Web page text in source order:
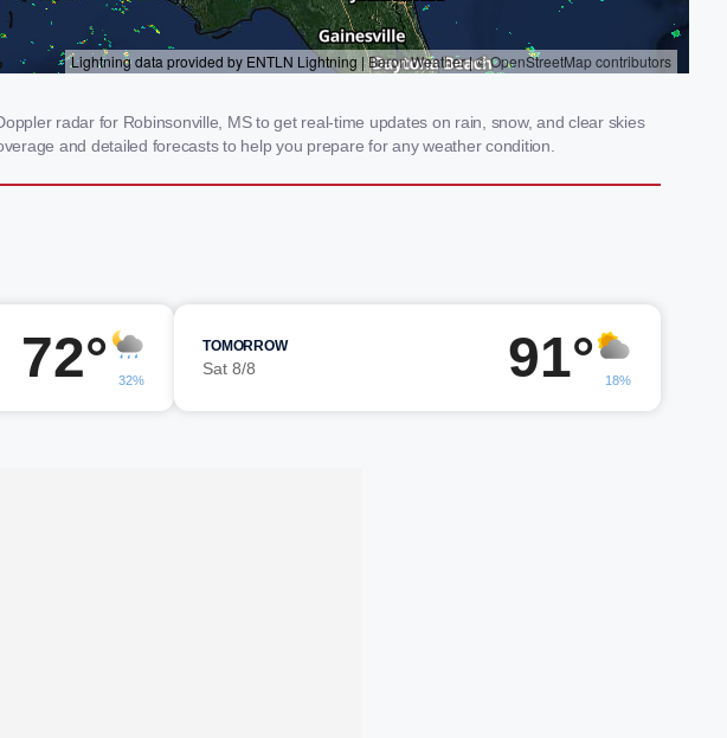
radar for Robinsonville, MS to get real-time updates on rain, snow, and clear skies
and detailed forecasts to help you prepare for any weather condition.
72° 32%
TOMORROW
Sat 8/8 91° 18%